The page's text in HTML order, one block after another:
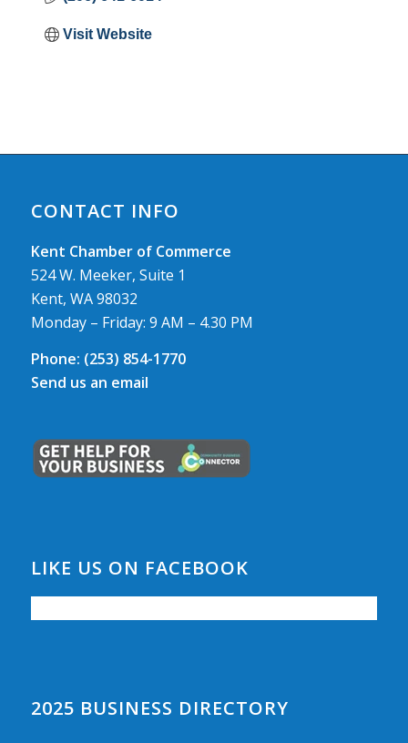
Visit Website
CONTACT INFO
Kent Chamber of Commerce
524 W. Meeker, Suite 1
Kent, WA 98032
Monday – Friday: 9 AM – 4.30 PM
Phone: (253) 854-1770
Send us an email
LIKE US ON FACEBOOK
2025 BUSINESS DIRECTORY